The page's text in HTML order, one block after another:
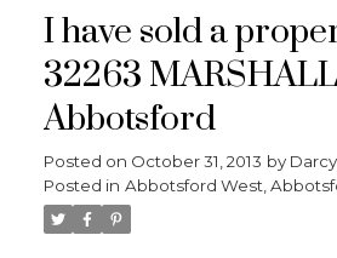
I have sold a
32263
Abbotsford
Posted on October 31, 2013 by
Posted in Abbotsford West,